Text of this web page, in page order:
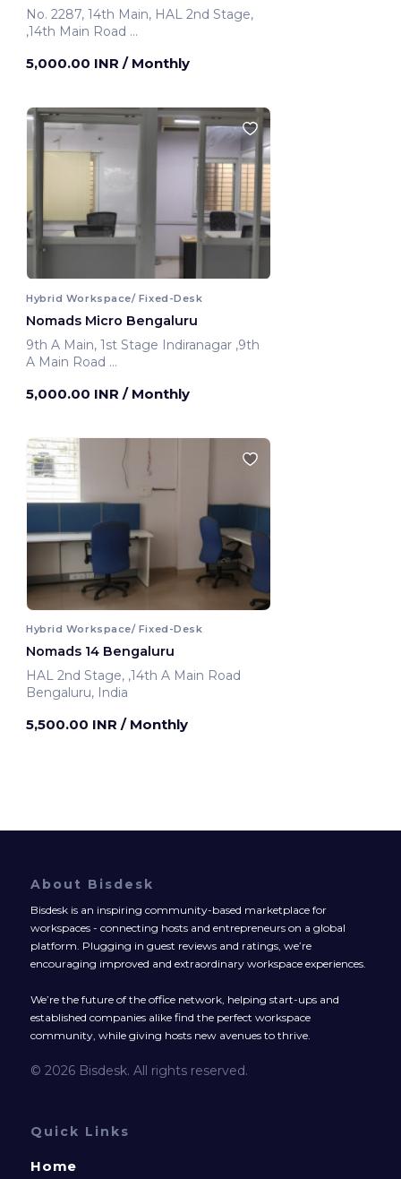
No. 2287, 14th Main, HAL 2nd Stage,
,14th Main Road
5,000.00 INR / Monthly
Hybrid Workspace/ Fixed-Desk
Nomads Micro Bengaluru
9th A Main, 1st Stage Indiranagar ,9th
A Main Road
5,000.00 INR / Monthly
Hybrid Workspace/ Fixed-Desk
Nomads 14 Bengaluru
HAL 2nd Stage, ,14th A Main Road
Bengaluru, India
5,500.00 INR / Monthly
About Bisdesk
Bisdesk is an inspiring community-based marketplace for
workspaces - connecting hosts and entrepreneurs on a global
platform. Plugging in guest reviews and ratings, we’re
encouraging improved and extraordinary workspace experiences.
We’re the future of the office network, helping start-ups and
established companies alike find the perfect workspace
community, while giving hosts new avenues to thrive.
© 2026 Bisdesk. All rights reserved.
Quick Links
Home